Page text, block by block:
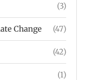
(3)
Change (47)
(42)
(1)